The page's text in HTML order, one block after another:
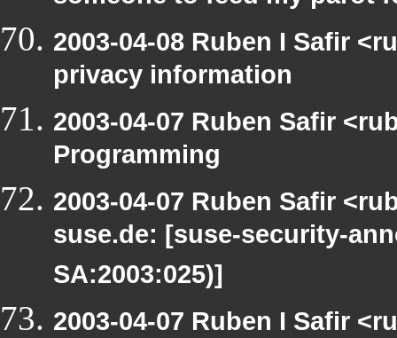
2003-04-08 Ruben I Safir
privacy information
2003-04-07 Ruben Safir
Programming
2003-04-07 Ruben Safir
suse.de: [suse-security-
SA:2003:025)]
2003-04-07 Ruben I Safir